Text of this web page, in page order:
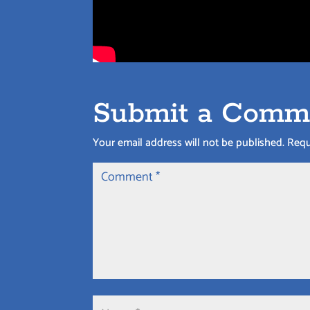
Submit a
Your email address will not be published.